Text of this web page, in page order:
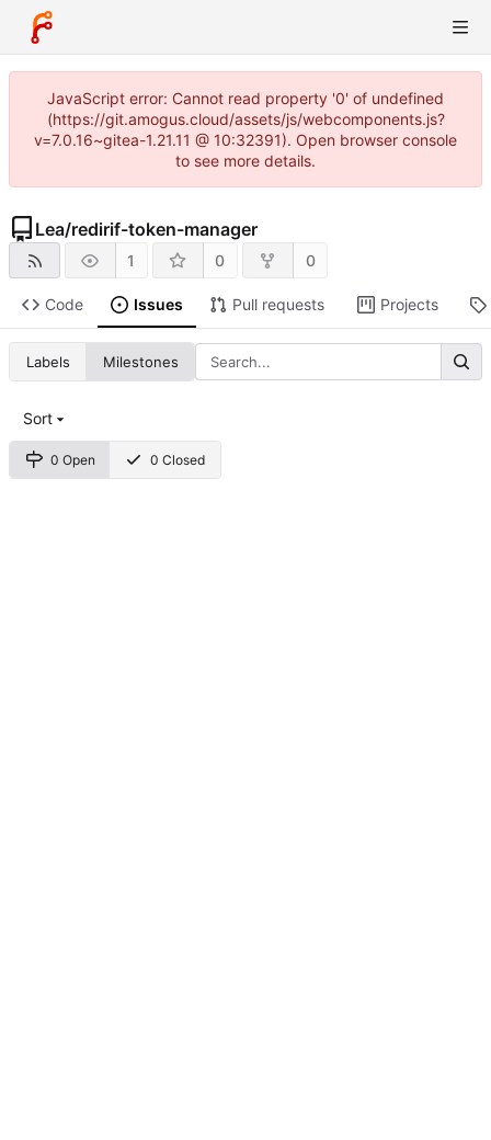
JavaScript error: Cannot read property '0' of undefined
(https://git.amogus.cloud/assets/js/webcomponents.js?
v=7.0.16~gitea-1.21.11 @ 10:32391). Open browser console
to see more details.
Lea/redirif-token-manager
1 0 0
Code Issues Pull requests Projects
Labels Milestones
0 Open 0 Closed
Sort